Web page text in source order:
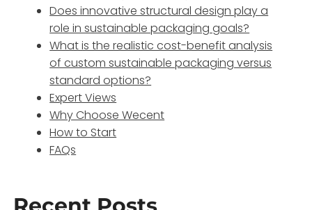
Does innovative structural design play a
role in sustainable packaging goals?
What is the realistic cost-benefit analysis
of custom sustainable packaging versus
standard options?
Expert Views
Why Choose Wecent
How to Start
FAQs